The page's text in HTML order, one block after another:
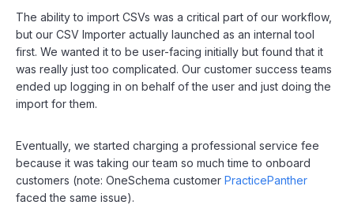
The ability to import CSVs was a critical part of our workflow,
but our CSV Importer actually launched as an internal tool
first. We wanted it to be user-facing initially but found that it
was really just too complicated. Our customer success teams
ended up logging in on behalf of the user and just doing the
import for them.
Eventually, we started charging a professional service fee
because it was taking our team so much time to onboard
customers (note: OneSchema customer PracticePanther
faced the same issue).